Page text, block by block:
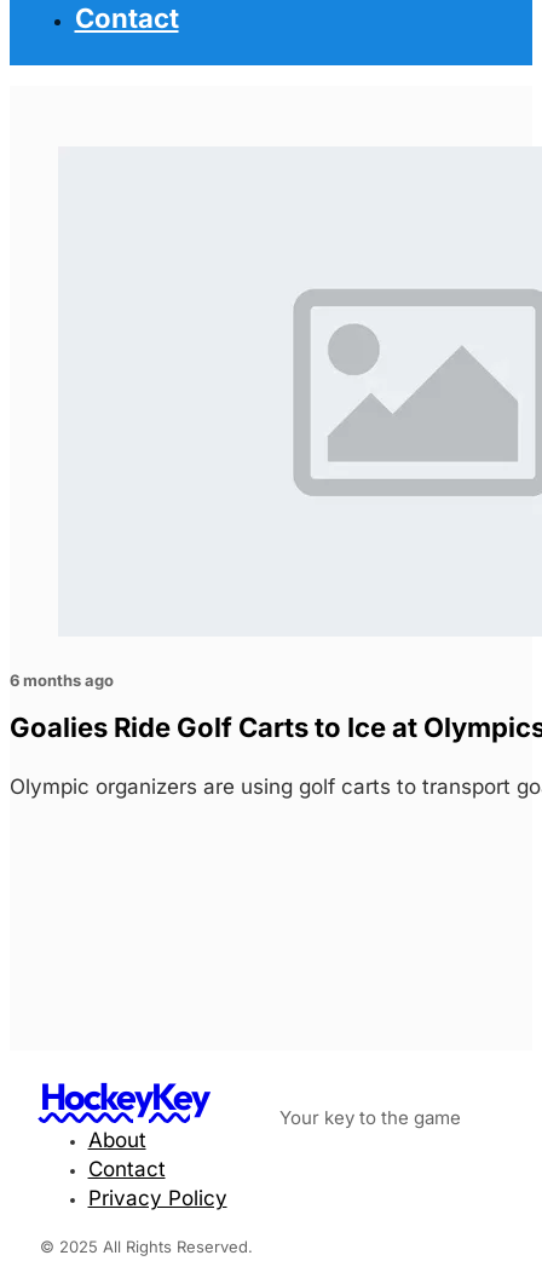
Contact
6 months ago
Goalies Ride Golf Carts to Ice at
Olympic organizers are using golf carts to transport
HockeyKey Your key to the game
About
Contact
Privacy Policy
© 2025 All Rights Reserved.